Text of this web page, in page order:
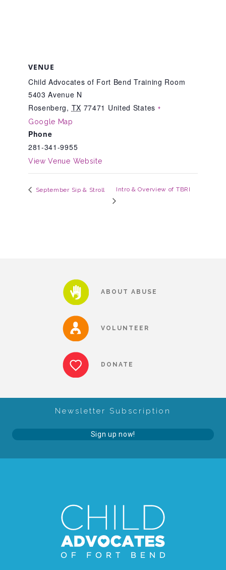
Youth Serving Organizations
Parents
Community Resources
Volunteer Opportunities
Administration Volunteers
Continuing Education for Current Volunteers
VENUE
Child Advocates of Fort Bend Training Room
5403 Avenue N
Rosenberg, TX 77471 United States +
Google Map
Phone
281-341-9955
View Venue Website
September Sip & Stroll Intro & Overview of TBRI
ABOUT ABUSE
VOLUNTEER
DONATE
Newsletter Subscription
Sign up now!